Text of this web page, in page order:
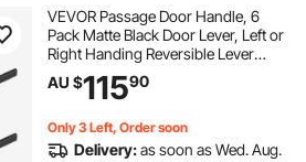
VEVOR Passage Door Handle, 6
Pack Matte Black Door Lever, Left or
Right Handing Reversible Lever
Non-Locking, 45° Rotation to
Open, Universal Square Interior for
AU $11590
Only 3 Left, Order soon
Delivery:as soon as Wed. Aug.